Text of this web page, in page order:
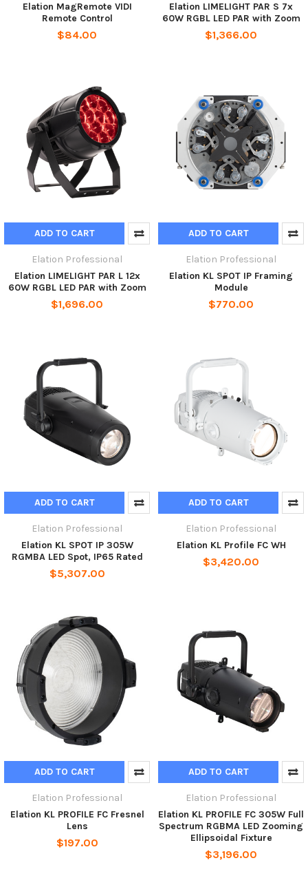
Elation MagRemote VIDI
Remote Control
$84.00
Elation LIMELIGHT PAR S 7x
60W RGBL LED PAR with Zoom
$1,366.00
ADD TO CART
Elation Professional
Elation LIMELIGHT PAR L 12x
60W RGBL LED PAR with Zoom
$1,696.00
ADD TO CART
Elation Professional
Elation KL SPOT IP Framing
Module
$770.00
ADD TO CART
Elation Professional
Elation KL SPOT IP 305W
RGMBA LED Spot, IP65 Rated
$5,307.00
ADD TO CART
Elation Professional
Elation KL Profile FC WH
$3,420.00
ADD TO CART
Elation Professional
Elation KL PROFILE FC Fresnel
Lens
$197.00
ADD TO CART
Elation Professional
Elation KL PROFILE FC 305W Full
Spectrum RGBMA LED Zooming
Ellipsoidal Fixture
$3,196.00